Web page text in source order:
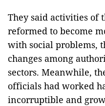
They said activities of
reformed to become
with social problems,
changes among
sectors. Meanwhile,
officials had worked
incorruptible and